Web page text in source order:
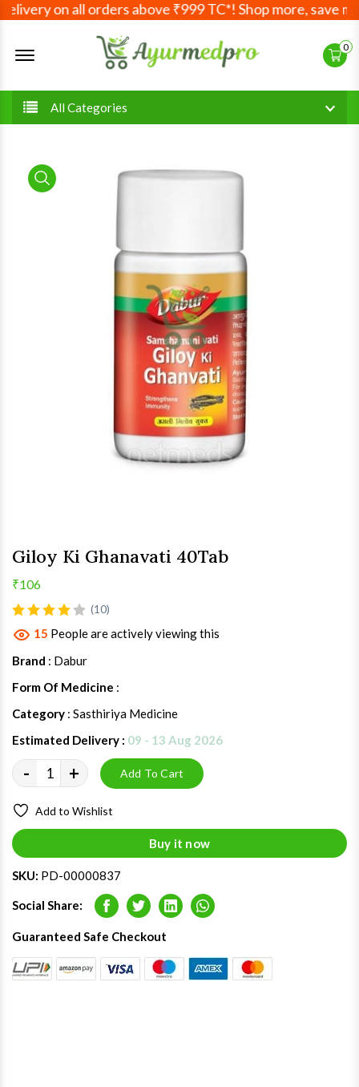
on all orders above ₹999 TC*! Shop more, save
Offcanvas Menu Open 0
All Categories
product view
Giloy Ki Ghanavati 40Tab
₹106
(10)
15 People are actively viewing this
Brand : Dabur
Form Of Medicine :
Category : Sasthiriya Medicine
Estimated Delivery : 09 - 13 Aug 2026
- + Add To Cart
Add to Wishlist
Buy it now
SKU: PD-00000837
Social Share: FacebookTwitterLinkedInWhatsapp
Guaranteed Safe Checkout